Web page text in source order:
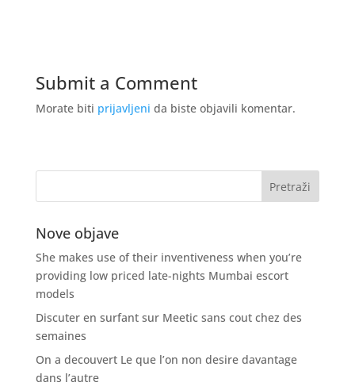
Submit a Comment
Morate biti prijavljeni da biste objavili komentar.
Nove objave
She makes use of their inventiveness when you’re
providing low priced late-nights Mumbai escort
models
Discuter en surfant sur Meetic sans cout chez des
semaines
On a decouvert Le que l’on non desire davantage
dans l’autre